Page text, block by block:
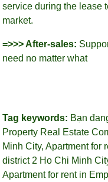
service during the lease
market.
=>>> After-sales:
need no matter what
Tag keywords: Bạn
Property Real Estate
Minh City,Apartment for
district 2 Ho Chi Minh
Apartment for rent in